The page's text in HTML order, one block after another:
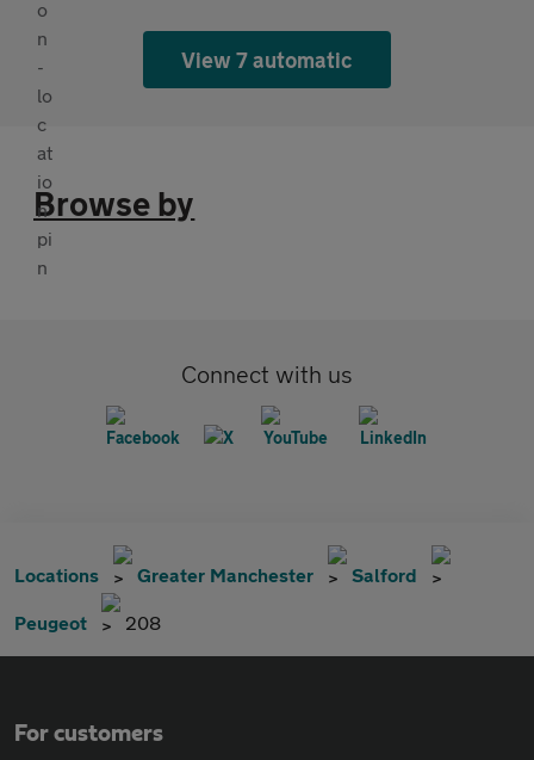
View 7 automatic
Browse by
Connect with us
Locations Greater Manchester Salford
Peugeot 208
For customers